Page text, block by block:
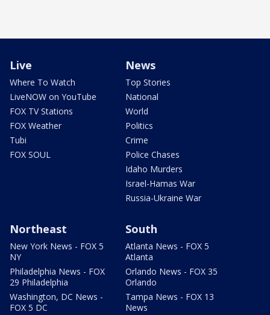
Live
Where To Watch
LiveNOW on YouTube
FOX TV Stations
FOX Weather
Tubi
FOX SOUL
News
Top Stories
National
World
Politics
Crime
Police Chases
Idaho Murders
Israel-Hamas War
Russia-Ukraine War
Northeast
New York News - FOX 5
NY
Philadelphia News - FOX
29 Philadelphia
Washington, DC News -
FOX 5 DC
South
Atlanta News - FOX 5
Atlanta
Orlando News - FOX 35
Orlando
Tampa News - FOX 13
News